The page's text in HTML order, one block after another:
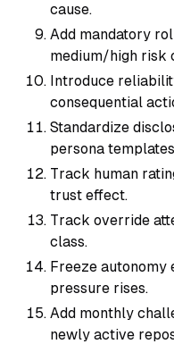
cause.
Add mandatory
medium/high risk
Introduce
consequential
Standardize
persona
Track human
trust effect.
Track override
class.
Freeze autonomy
pressure rises.
Add monthly
newly active